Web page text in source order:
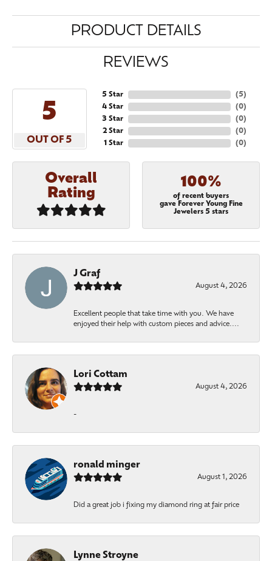
PRODUCT DETAILS
REVIEWS
5
OUT OF 5
5 Star
4 Star
3 Star
2 Star
1 Star
(5)
(0)
(0)
(0)
(0)
Overall
Rating
100%
of recent buyers
gave Forever Young Fine
Jewelers 5 stars
J Graf
August 4, 2026
Excellent people that take time with you. We have
enjoyed their help with custom pieces and advice....
Lori Cottam
August 4, 2026
-
ronald minger
August 1, 2026
Did a great job i fixing my diamond ring at fair price
Lynne Stroyne